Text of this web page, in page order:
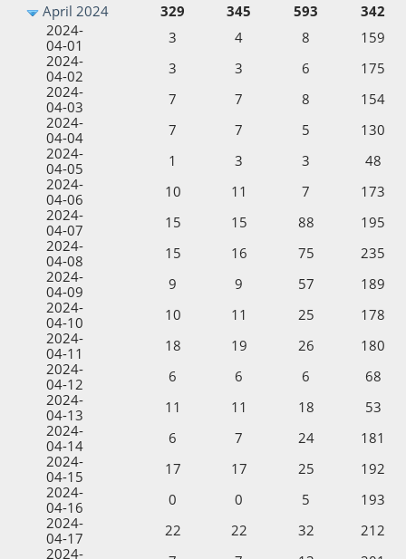
April 2024
329 345 593
342
2024-
04-01
3 4 8
159
2024-
04-02
3 3 6
175
2024-
04-03
7 7 8
154
2024-
04-04
7 7 5
130
2024-
04-05
1 3 3
48
2024-
04-06
10 11 7
173
2024-
04-07
15 15 88
195
2024-
04-08
15 16 75
235
2024-
04-09
9 9 57
189
2024-
04-10
10 11 25
178
2024-
04-11
18 19 26
180
2024-
04-12
6 6 6
68
2024-
04-13
11 11 18
53
2024-
04-14
6 7 24
181
2024-
04-15
17 17 25
192
2024-
04-16
0 0 5
193
2024-
04-17
22 22 32
212
2024-